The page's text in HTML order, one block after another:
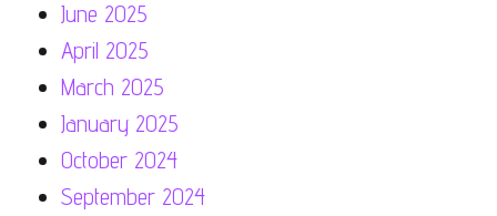
June 2025
April 2025
March 2025
January 2025
October 2024
September 2024